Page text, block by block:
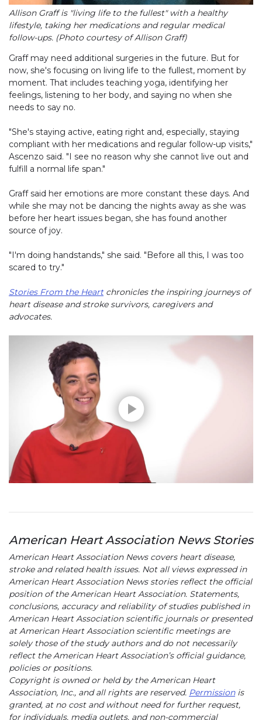
Allison Graff is "living life to the fullest" with a healthy
lifestyle, taking her medications and regular medical
follow-ups. (Photo courtesy of Allison Graff)
Graff may need additional surgeries in the future. But for
now, she's focusing on living life to the fullest, moment by
moment. That includes teaching yoga, identifying her
feelings, listening to her body, and saying no when she
needs to say no.
"She's staying active, eating right and, especially, staying
compliant with her medications and regular follow-up visits,"
Ascenzo said. "I see no reason why she cannot live out and
fulfill a normal life span."
Graff said her emotions are more constant these days. And
while she may not be dancing the nights away as she was
before her heart issues began, she has found another
source of joy.
"I'm doing handstands," she said. "Before all this, I was too
scared to try."
Stories From the Heartchronicles the inspiring journeys of
heart disease and stroke survivors, caregivers and
advocates.
Play without Auto-Play
American Heart Association News Stories
American Heart Association News covers heart disease,
stroke and related health issues. Not all views expressed in
American Heart Association News stories reflect the official
position of the American Heart Association. Statements,
conclusions, accuracy and reliability of studies published in
American Heart Association scientific journals or presented
at American Heart Association scientific meetings are
solely those of the study authors and do not necessarily
reflect the American Heart Association’s official guidance,
policies or positions.
Copyright is owned or held by the American Heart
Association, Inc., and all rights are reserved. Permissionis
granted, at no cost and without need for further request,
for individuals, media outlets, and non-commercial